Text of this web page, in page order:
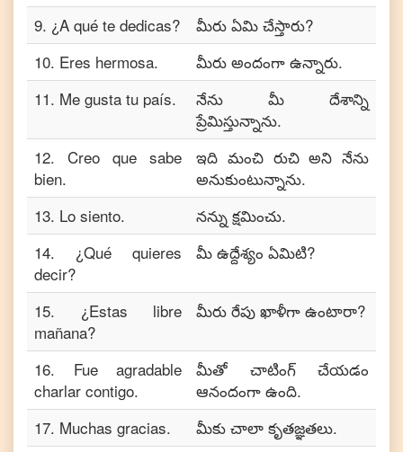
9. ¿A qué te dedicas?
మీరు ఏమి చేస్తారు?
10. Eres hermosa.
మీరు అందంగా ఉన్నారు.
11. Me gusta tu país.
నేను మీ దేశాన్ని
ప్రేమిస్తున్నాను.
12. Creo que sabe
bien.
ఇది మంచి రుచి అని నేను
అనుకుంటున్నాను.
13. Lo siento.
నన్ను క్షమించు.
14. ¿Qué quieres
decir?
మీ ఉద్దేశ్యం ఏమిటి?
15. ¿Estas libre
mañana?
మీరు రేపు ఖాళీగా ఉంటారా?
16. Fue agradable
charlar contigo.
మీతో చాటింగ్ చేయడం
ఆనందంగా ఉంది.
17. Muchas gracias.
మీకు చాలా కృతజ్ఞతలు.